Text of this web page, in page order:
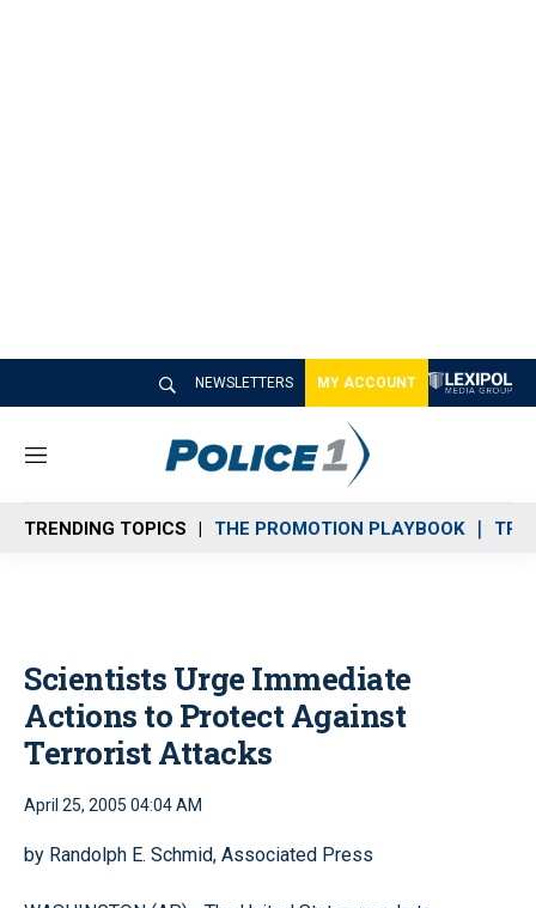
NEWSLETTERS MY ACCOUNT
M
n
u
TRENDING TOPICS THE PROMOTION PLAYBOOK
Scientists Urge Immediate
Actions to Protect Against
Terrorist Attacks
April 25, 2005 04:04 AM
by Randolph E. Schmid, Associated Press